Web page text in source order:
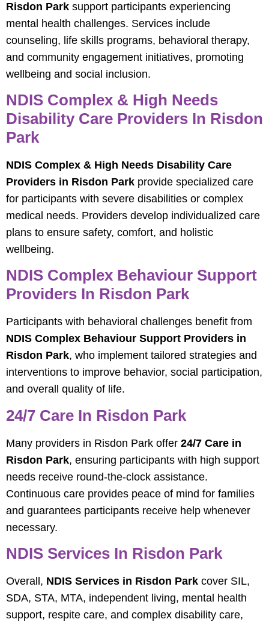
Risdon Park support participants experiencing
mental health challenges. Services include
counseling, life skills programs, behavioral therapy,
and community engagement initiatives, promoting
wellbeing and social inclusion.
NDIS Complex & High Needs
Disability Care Providers In Risdon
Park
NDIS Complex & High Needs Disability Care
Providers in Risdon Park provide specialized care
for participants with severe disabilities or complex
medical needs. Providers develop individualized care
plans to ensure safety, comfort, and holistic
wellbeing.
NDIS Complex Behaviour Support
Providers In Risdon Park
Participants with behavioral challenges benefit from
NDIS Complex Behaviour Support Providers in
Risdon Park, who implement tailored strategies and
interventions to improve behavior, social participation,
and overall quality of life.
24/7 Care In Risdon Park
Many providers in Risdon Park offer 24/7 Care in
Risdon Park, ensuring participants with high support
needs receive round-the-clock assistance.
Continuous care provides peace of mind for families
and guarantees participants receive help whenever
necessary.
NDIS Services In Risdon Park
Overall, NDIS Services in Risdon Park cover SIL,
SDA, STA, MTA, independent living, mental health
support, respite care, and complex disability care,